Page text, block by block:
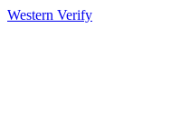
Western Verify